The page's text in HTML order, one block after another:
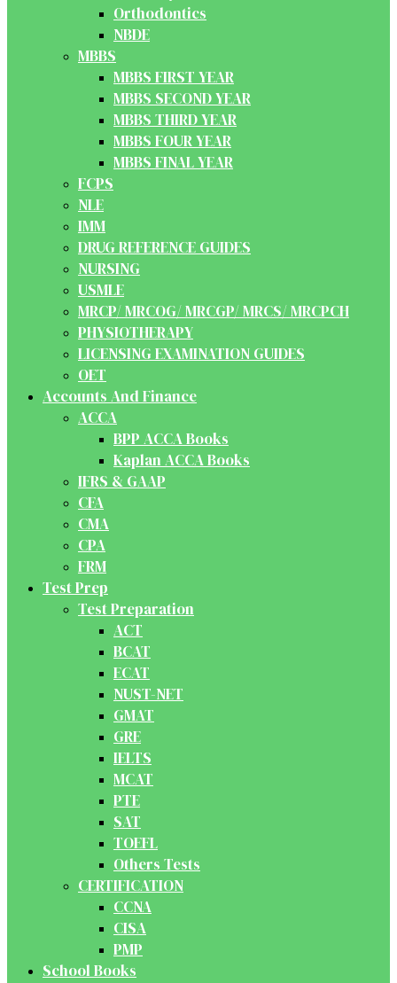
Orthodontics
NBDE
MBBS
MBBS FIRST YEAR
MBBS SECOND YEAR
MBBS THIRD YEAR
MBBS FOUR YEAR
MBBS FINAL YEAR
FCPS
NLE
IMM
DRUG REFERENCE GUIDES
NURSING
USMLE
MRCP/ MRCOG/ MRCGP/ MRCS/ MRCPCH
PHYSIOTHERAPY
LICENSING EXAMINATION GUIDES
OET
Accounts And Finance
ACCA
BPP ACCA Books
Kaplan ACCA Books
IFRS & GAAP
CFA
CMA
CPA
FRM
Test Prep
Test Preparation
ACT
BCAT
ECAT
NUST-NET
GMAT
GRE
IELTS
MCAT
PTE
SAT
TOEFL
Others Tests
CERTIFICATION
CCNA
CISA
PMP
School Books